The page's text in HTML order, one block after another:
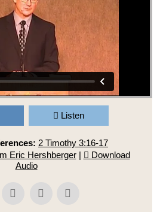
Listen
2 Timothy 3:16-17
Eric Hershberger|
Download
Audio